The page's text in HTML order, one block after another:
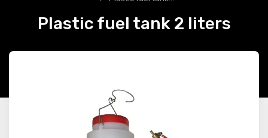
Plastic fuel tank 2 liters